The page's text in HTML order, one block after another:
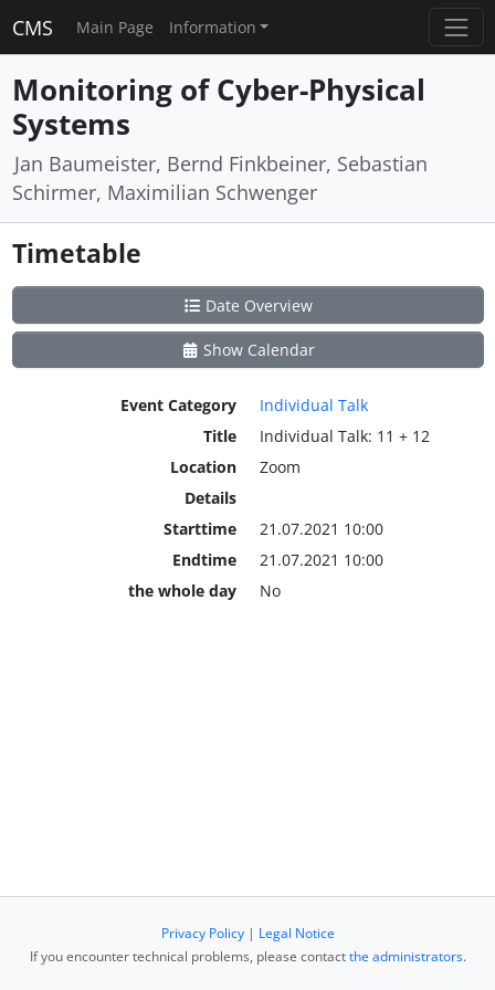
CMS Main Page Information
Monitoring of Cyber-Physical
Systems
Jan Baumeister, Bernd Finkbeiner, Sebastian
Schirmer, Maximilian Schwenger
Timetable
Date Overview
Show Calendar
Event Category
Individual Talk
Title
Individual Talk: 11 + 12
Location
Zoom
Details
Starttime
21.07.2021 10:00
Endtime
21.07.2021 10:00
the whole day
No
Privacy Policy| Legal Notice
If you encounter technical problems, please contactthe administrators.